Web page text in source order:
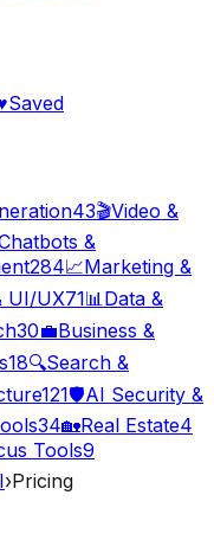
Saved
43🎬Video &
&
284📈Marketing &
UI/UX71📊 Data &
30💼Business &
18🔍Search &
121🛡️AI Security &
34🏡Real Estate4
Tools9
›Pricing